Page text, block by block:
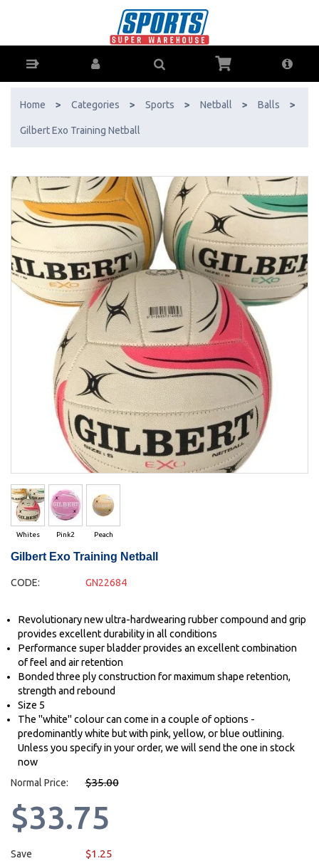
AfterPay & ZipPay Available!
Home > Categories > Sports > Netball > Balls >
Gilbert Exo Training Netball
Whites Pink2 Peach
Gilbert Exo Training Netball
CODE: GN22684
Revolutionary new ultra-hardwearing rubber compound and grip
provides excellent durability in all conditions
Performance super bladder provides an excellent combination
of feel and air retention
Bonded three ply construction for maximum shape retention,
strength and rebound
Size 5
The "white" colour can come in a couple of options -
predominantly white but with pink, yellow, or blue outlining.
Unless you specify in your order, we will send the one in stock
now
Normal Price:
$35.00
$33.75
Save $1.25